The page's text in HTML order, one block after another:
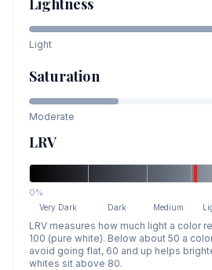
Lightness
Light
Saturation
Moderate
LRV
0%
Very Dark Dark Medium
LRV measures how much light a color
100 (pure white). Below about 50 a
avoid going flat, 60 and up helps
whites sit above 80.